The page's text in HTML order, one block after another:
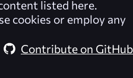
listed here.
cookies or employ any
Contribute on GitHub